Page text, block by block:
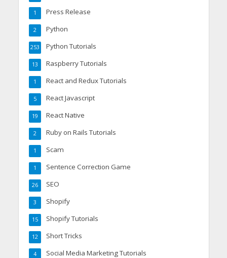
Press Release
1
Python
2
Python Tutorials
253
Raspberry Tutorials
13
React and Redux Tutorials
1
React Javascript
5
React Native
19
Ruby on Rails Tutorials
2
Scam
1
Sentence Correction Game
1
SEO
26
Shopify
3
Shopify Tutorials
15
Short Tricks
12
Social Media Marketing Tutorials
4